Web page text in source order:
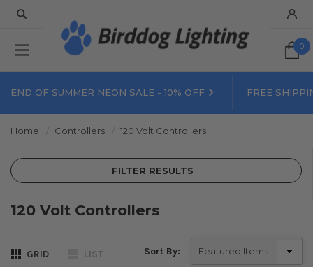
0
END OF SUMMER NEON SALE - 10% OFF FREE
Home Controllers 120 Volt Controllers
FILTER RESULTS
120 Volt Controllers
GRID LIST Sort By: